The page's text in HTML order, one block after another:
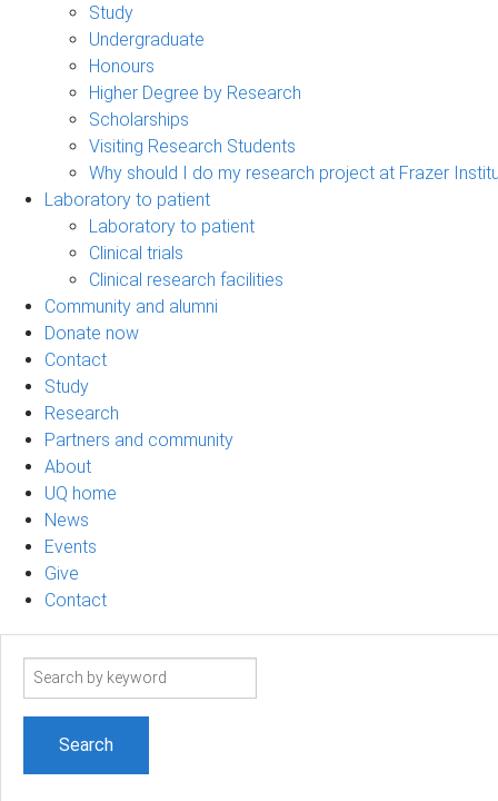
Study
Undergraduate
Honours
Higher Degree by Research
Scholarships
Visiting Research Students
Why should I do my research project at Frazer
Laboratory to patient
Laboratory to patient
Clinical trials
Clinical research facilities
Community and alumni
Donate now
Contact
Study
Research
Partners and community
About
UQ home
News
Events
Give
Contact
Search